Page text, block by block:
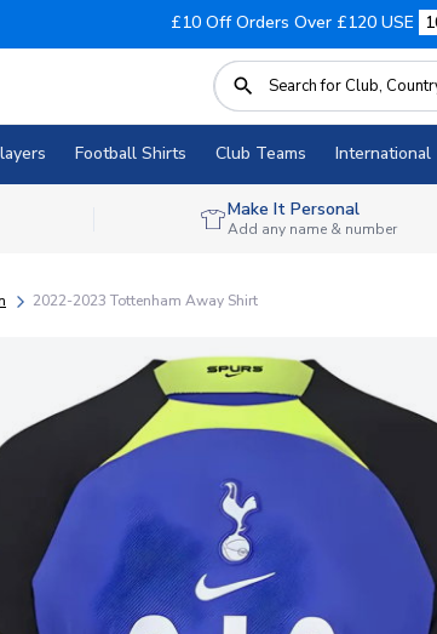
£10 Off Orders Over £120 USE
Football Shirts Club Teams International
Make It Personal
Add any name & number
2022-2023 Tottenham Away Shirt